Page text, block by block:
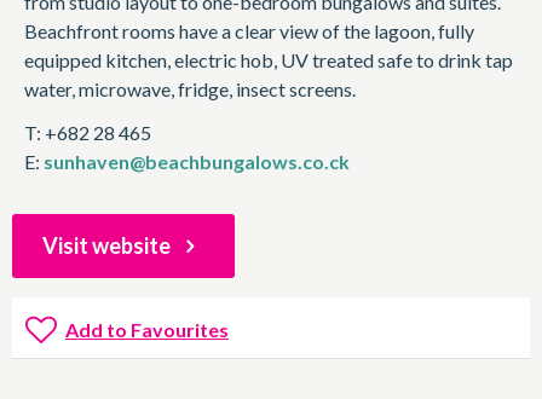
Beachfront rooms have a clear view of the lagoon, fully
equipped kitchen, electric hob, UV treated safe to drink tap
water, microwave, fridge, insect screens.
T: +682 28 465
E: sunhaven@beachbungalows.co.ck
Visit website
Add to Favourites